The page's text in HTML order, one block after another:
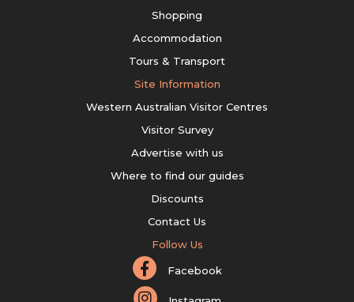
Shopping
Accommodation
Tours & Transport
Site Information
Western Australian Visitor Centres
Visitor Survey
Advertise with us
Where to find our guides
Discounts
Contact Us
Follow Us
Facebook